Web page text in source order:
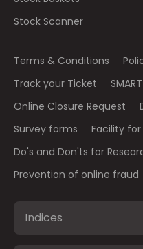
Stock Scanner
Terms & Conditions
Track your Ticket
Online Closure Request
Survey forms
Facility for
Do's and Don'ts for
Prevention of online fraud
Indices